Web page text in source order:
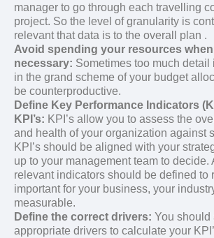
manager to go through each travelling
project. So the level of granularity is
relevant that data is to the overall plan .
Avoid spending your resources
necessary: Sometimes too much detail
in the grand scheme of your budget
be counterproductive.
Define Key Performance Indicators
KPI’s: KPI’s allow you to assess the
and health of your organization against
KPI’s should be aligned with your
up to your management team to decide.
relevant indicators should be defined to
important for your business, your
measurable.
Define the correct drivers: You should
appropriate drivers to calculate your